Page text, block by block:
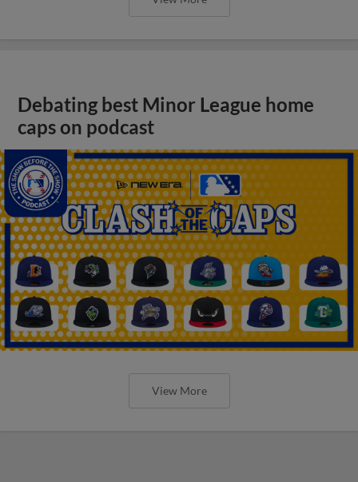
Debating best Minor League home
caps on podcast
View More